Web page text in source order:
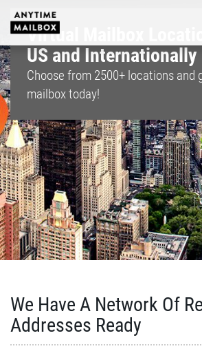
contentVirtual Mailbox
US and Internationally
Choose from 2500+ locations and
mailbox today!
We Have A Network Of
Addresses Ready